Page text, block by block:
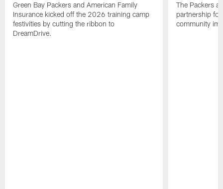
Green Bay Packers and American Family
Insurance kicked off the 2026 training camp
festivities by cutting the ribbon to
DreamDrive.
The Packers
partnership
community